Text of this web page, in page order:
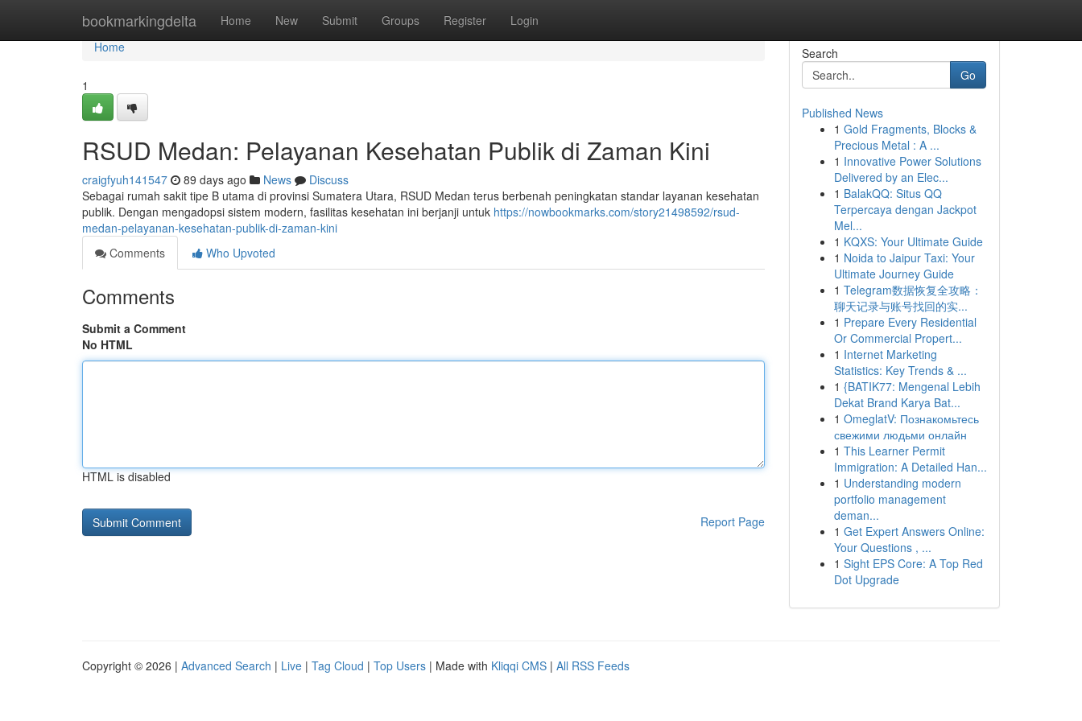
bookmarkingdelta Home New Submit Groups Register Login
Home
Home
1
RSUD Medan: Pelayanan Kesehatan Publik di Zaman Kini
craigfyuh141547 89 days ago News
Discuss
Sebagai rumah sakit tipe B utama di provinsi Sumatera Utara, RSUD Medan terus berbenah peningkatan standar layanan kesehatan
publik. Dengan mengadopsi sistem modern, fasilitas kesehatan ini berjanji untuk https://nowbookmarks.com/story21498592/rsud-
medan-pelayanan-kesehatan-publik-di-zaman-kini
Comments
Who Upvoted
Comments
Submit a Comment
No HTML
HTML is disabled
Report Page
Search
Go
Published News
1 Gold Fragments, Blocks &
Precious Metal : A ...
1 Innovative Power Solutions
Delivered by an Elec...
1 BalakQQ: Situs QQ
Terpercaya dengan Jackpot
Mel...
1 KQXS: Your Ultimate Guide
1 Noida to Jaipur Taxi: Your
Ultimate Journey Guide
1 Telegram数据恢复全攻略：
聊天记录与账号找回的实...
1 Prepare Every Residential
Or Commercial Propert...
1 Internet Marketing
Statistics: Key Trends & ...
1 {BATIK77: Mengenal Lebih
Dekat Brand Karya Bat...
1 OmeglatV: Познакомьтесь
свежими людьми онлайн
1 This Learner Permit
Immigration: A Detailed Han...
1 Understanding modern
portfolio management
deman...
1 Get Expert Answers Online:
Your Questions , ...
1 Sight EPS Core: A Top Red
Dot Upgrade
Copyright © 2026 | Advanced Search | Live | Tag Cloud | Top Users | Made with Kliqqi CMS | All RSS Feeds